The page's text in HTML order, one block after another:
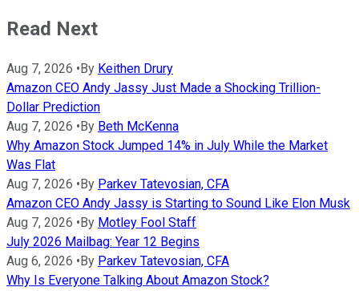
Read Next
Aug 7, 2026 • By Keithen Drury
Amazon CEO Andy Jassy Just Made a Shocking Trillion-
Dollar Prediction
Aug 7, 2026 • By Beth McKenna
Why Amazon Stock Jumped 14% in July While the Market
Was Flat
Aug 7, 2026 • By Parkev Tatevosian, CFA
Amazon CEO Andy Jassy is Starting to Sound Like Elon Musk
Aug 7, 2026 • By Motley Fool Staff
July 2026 Mailbag: Year 12 Begins
Aug 6, 2026 • By Parkev Tatevosian, CFA
Why Is Everyone Talking About Amazon Stock?